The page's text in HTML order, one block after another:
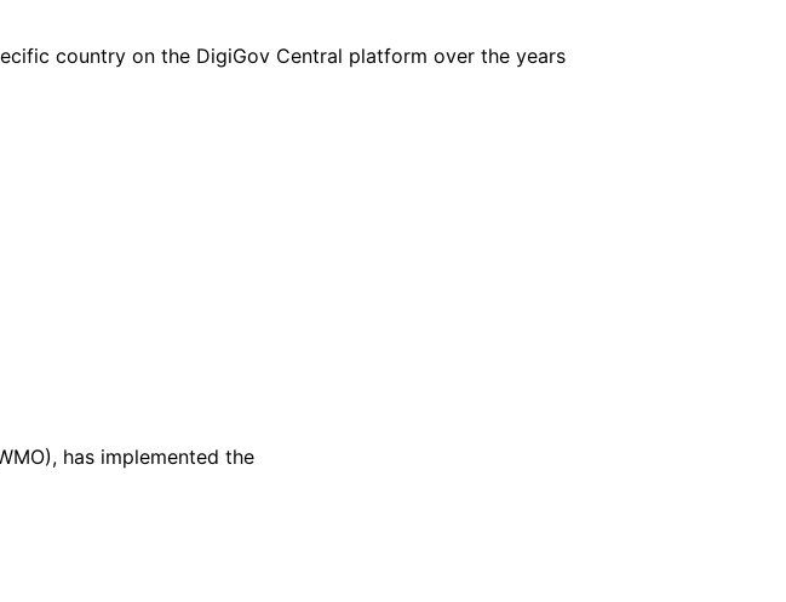
country on the DigiGov Central platform over the years
has implemented the